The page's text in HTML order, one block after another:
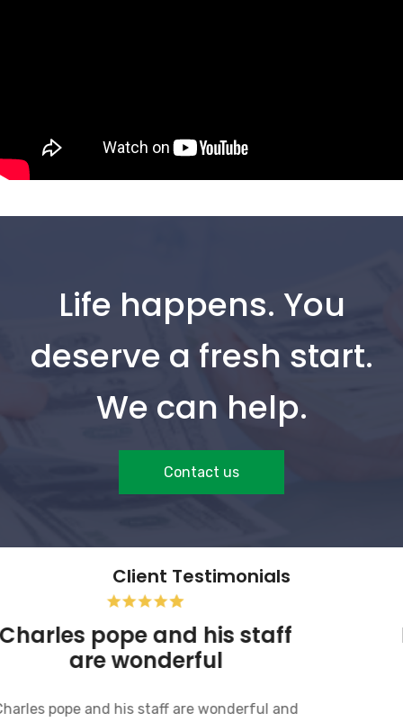
Life happens. You
deserve a fresh start.
We can help.
Contact us
Client Testimonials
Charles pope and his staff
are wonderful
Charles pope and his staff are wonderful and